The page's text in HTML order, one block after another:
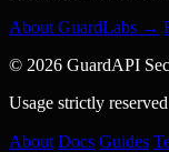
About GuardLabs →
© 2026 GuardAPI
Usage strictly
About Docs Guides